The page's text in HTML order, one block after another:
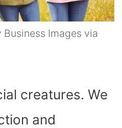
Images via
creatures. We
and